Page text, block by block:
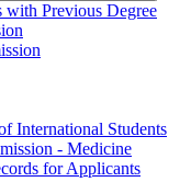
with Previous Degree
International Students
-​ Medicine
for Applicants